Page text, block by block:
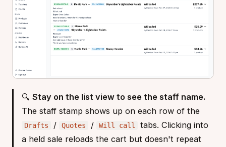
🔍 Stay on the list view to see the staff name.
The staff stamp shows up on each row of the
Drafts / Quotes / Will call
tabs. Clicking into
a held sale reloads the cart but doesn't repeat